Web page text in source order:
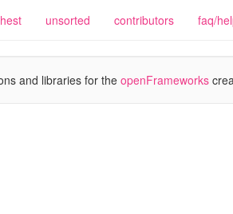
unsorted contributors faq/
and libraries for theopenFrameworks